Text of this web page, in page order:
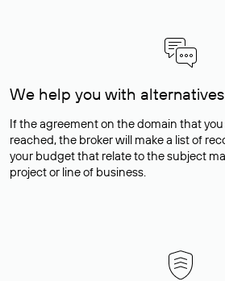
We help you with alternatives
If the agreement on the domain that
reached, the broker will make a list of
your budget that relate to the subject
project or line of business.